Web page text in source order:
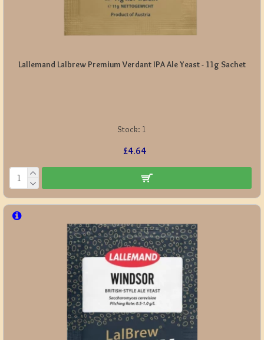
Stock: 1
Lallemand Lalbrew Premium Verdant IPA Ale Yeast - 11g Sachet
£4.64